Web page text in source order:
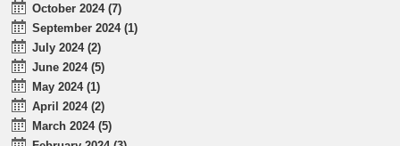
October 2024 (7)
September 2024 (1)
July 2024 (2)
June 2024 (5)
May 2024 (1)
April 2024 (2)
March 2024 (5)